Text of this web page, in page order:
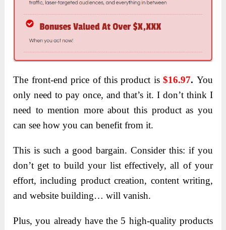
The front-end price of this product is$16.97. You
only need to pay once, and that’s it. I don’t think I
need to mention more about this product as you
can see how you can benefit from it.
This is such a good bargain. Consider this: if you
don’t get to build your list effectively, all of your
effort, including product creation, content writing,
and website building… will vanish.
Plus, you already have the 5 high-quality products